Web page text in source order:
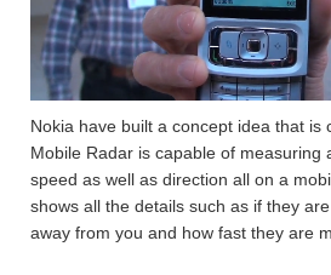
Nokia have built a concept idea that is
Mobile Radar is capable of measuring
speed as well as direction all on a
shows all the details such as if they
away from you and how fast they are